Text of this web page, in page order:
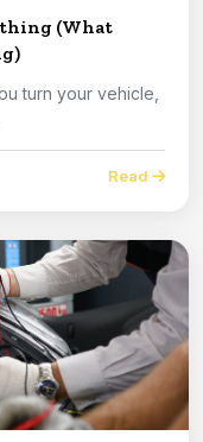
(What
turn your vehicle,
Read